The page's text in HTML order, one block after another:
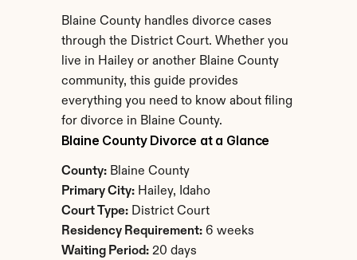
Blaine County handles divorce cases
through the District Court. Whether you
live in Hailey or another Blaine County
community, this guide provides
everything you need to know about filing
for divorce in Blaine County.
Blaine County Divorce at a Glance
County: Blaine County
Primary City: Hailey, Idaho
Court Type: District Court
Residency Requirement: 6 weeks
Waiting Period: 20 days